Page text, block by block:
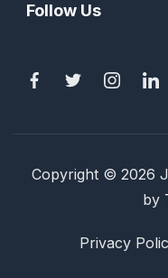
Follow Us
Copyright © 2026
by
Privacy